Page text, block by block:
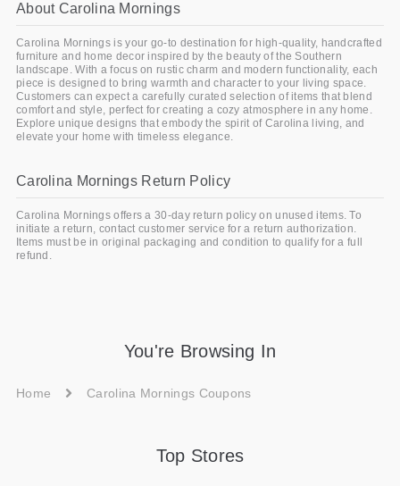
About Carolina Mornings
Carolina Mornings is your go-to destination for high-quality, handcrafted
furniture and home decor inspired by the beauty of the Southern
landscape. With a focus on rustic charm and modern functionality, each
piece is designed to bring warmth and character to your living space.
Customers can expect a carefully curated selection of items that blend
comfort and style, perfect for creating a cozy atmosphere in any home.
Explore unique designs that embody the spirit of Carolina living, and
elevate your home with timeless elegance.
Carolina Mornings Return Policy
Carolina Mornings offers a 30-day return policy on unused items. To
initiate a return, contact customer service for a return authorization.
Items must be in original packaging and condition to qualify for a full
refund.
You're Browsing In
Home Carolina Mornings Coupons
Top Stores